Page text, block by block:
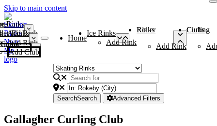
Skip to main content
Rinks
Add Rink
Rinks
Add Rink
Curling Clubs
Add Club
Home
Ice Rinks
Add Rink
Roller Rinks
Add Rink
Curling Clubs
SearchSearch Advanced Filters
Gallagher Curling Club